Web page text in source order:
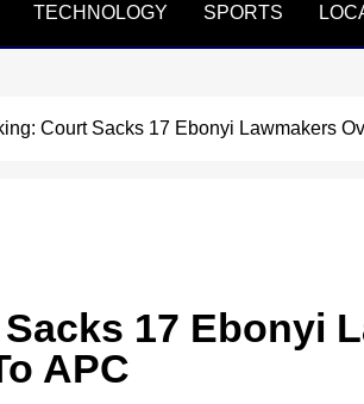
TECHNOLOGY SPORTS
Court Sacks 17 Ebonyi Lawmakers
17 Ebonyi
APC